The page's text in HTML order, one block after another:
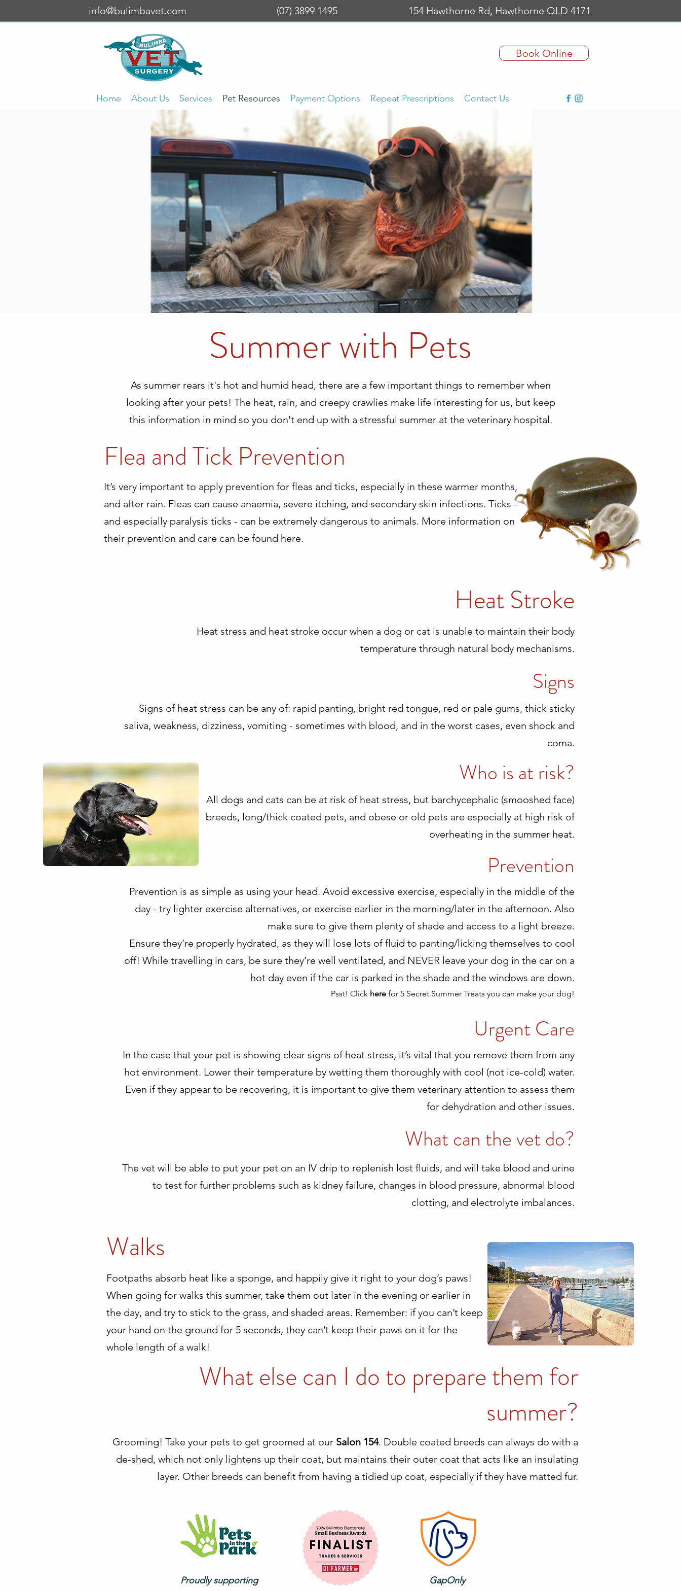
info@bulimbavet.com (07) 3899 1495 154 Hawthorne Rd, Hawthorne QLD 4171
Book Online
Home About Us Services Pet Resources Payment Options Repeat Prescriptions Contact Us
Summer with Pets
As summer rears it's hot and humid head, there are a few important things to remember when
looking after your pets! The heat, rain, and creepy crawlies make life interesting for us, but keep
this information in mind so you don't end up with a stressful summer at the veterinary hospital.
Flea and Tick Prevention
It’s very important to apply prevention for fleas and ticks, especially in these warmer months,
and after rain. Fleas can cause anaemia, severe itching, and secondary skin infections. Ticks -
and especially paralysis ticks - can be extremely dangerous to animals. More information on
their prevention and care can be found here.
Heat Stroke
Heat stress and heat stroke occur when a dog or cat is unable to maintain their body
temperature through natural body mechanisms.
Signs
Signs of heat stress can be any of: rapid panting, bright red tongue, red or pale gums, thick sticky
saliva, weakness, dizziness, vomiting - sometimes with blood, and in the worst cases, even shock and
coma.
Who is at risk?
All dogs and cats can be at risk of heat stress, but barchycephalic (smooshed face)
breeds, long/thick coated pets, and obese or old pets are especially at high risk of
overheating in the summer heat.
Prevention
Prevention is as simple as using your head. Avoid excessive exercise, especially in the middle of the
day - try lighter exercise alternatives, or exercise earlier in the morning/later in the afternoon. Also
make sure to give them plenty of shade and access to a light breeze.
Ensure they’re properly hydrated, as they will lose lots of fluid to panting/licking themselves to cool
off! While travelling in cars, be sure they’re well ventilated, and NEVER leave your dog in the car on a
hot day even if the car is parked in the shade and the windows are down.
Psst! Click here for 5 Secret Summer Treats you can make your dog!
Urgent Care
In the case that your pet is showing clear signs of heat stress, it’s vital that you remove them from any
hot environment. Lower their temperature by wetting them thoroughly with cool (not ice-cold) water.
Even if they appear to be recovering, it is important to give them veterinary attention to assess them
for dehydration and other issues.
What can the vet do?
The vet will be able to put your pet on an IV drip to replenish lost fluids, and will take blood and urine
to test for further problems such as kidney failure, changes in blood pressure, abnormal blood
clotting, and electrolyte imbalances.
Walks
Footpaths absorb heat like a sponge, and happily give it right to your dog’s paws!
When going for walks this summer, take them out later in the evening or earlier in
the day, and try to stick to the grass, and shaded areas. Remember: if you can’t keep
your hand on the ground for 5 seconds, they can’t keep their paws on it for the
whole length of a walk!
What else can I do to prepare them for
summer?
Grooming! Take your pets to get groomed at our Salon 154. Double coated breeds can always do with a
de-shed, which not only lightens up their coat, but maintains their outer coat that acts like an insulating
layer. Other breeds can benefit from having a tidied up coat, especially if they have matted fur.
Proudly supporting GapOnly